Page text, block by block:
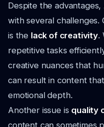
Despite the
with several
is the lack of creativity.
repetitive tasks
creative nuances that
can result in content
emotional depth.
Another issue is quality
content can sometimes